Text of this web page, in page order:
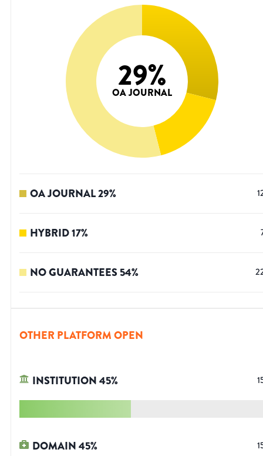
29%
OA JOURNAL
OA JOURNAL29%
HYBRID17%
NO GUARANTEES54%
OTHER PLATFORM OPEN
INSTITUTION45%
DOMAIN45%